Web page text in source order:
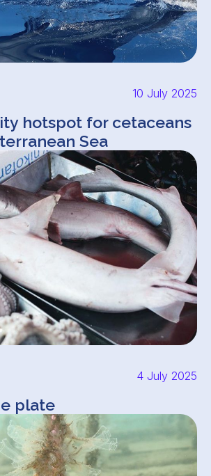
10 July 2025
hotspot for cetaceans
Sea
4 July 2025
plate